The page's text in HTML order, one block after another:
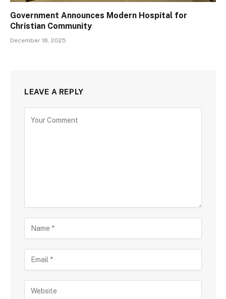
Government Announces Modern Hospital for
Christian Community
December 18, 2025
LEAVE A REPLY